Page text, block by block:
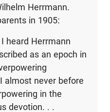
Herrmann.
in 1905:
heard Herrmann
as an epoch in
almost never before
in the
devotion. . .